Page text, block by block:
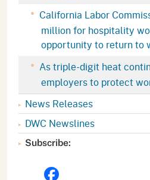
California Labor
million for hospitality
opportunity to return to
As triple-digit heat
employers to protect
News Releases
DWC Newslines
Subscribe: